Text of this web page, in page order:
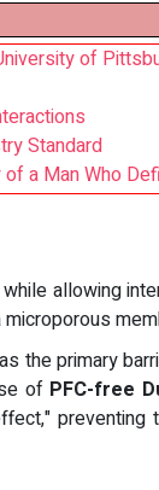
of
Standard
a Man Who
allowing
the primary
of PFC-free